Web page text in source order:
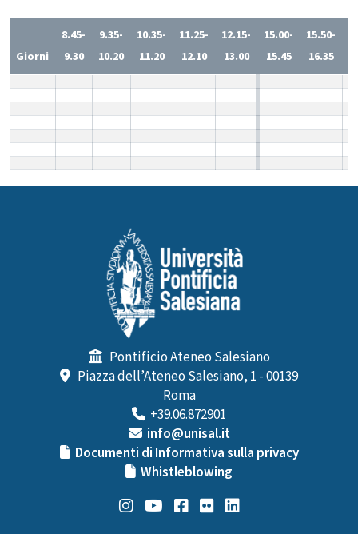
Giorni
8.45-
9.30
9.35-
10.20
10.35-
11.20
11.25-
12.10
12.15-
13.00
15.00-
15.45
15.50-
16.35
Pontificio Ateneo Salesiano
Piazza dell’Ateneo Salesiano, 1 - 00139
Roma
+39.06.872901
info@unisal.it
Documenti di Informativa sulla privacy
Whistleblowing